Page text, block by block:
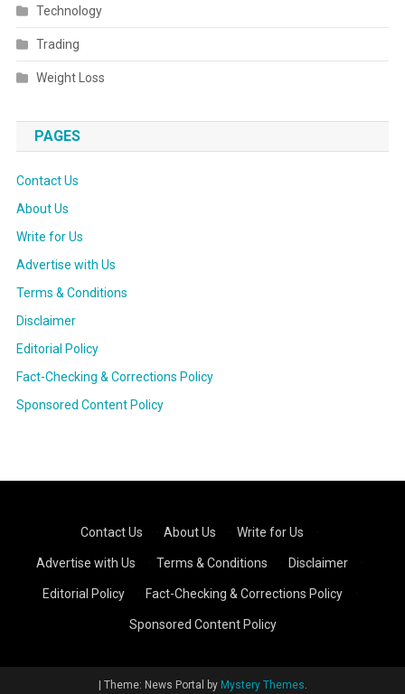
Technology
Trading
Weight Loss
PAGES
Contact Us
About Us
Write for Us
Advertise with Us
Terms & Conditions
Disclaimer
Editorial Policy
Fact-Checking & Corrections Policy
Sponsored Content Policy
Contact Us About Us Write for Us
Advertise with Us Terms & Conditions Disclaimer
Editorial Policy Fact-Checking & Corrections Policy
Sponsored Content Policy
Theme: News Portal by Mystery Themes.